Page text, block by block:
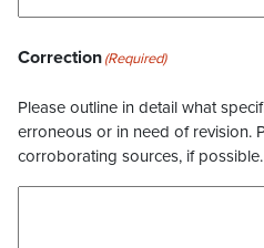
Correction(Required)
Please outline in detail what
erroneous or in need of revision.
corroborating sources, if possible.